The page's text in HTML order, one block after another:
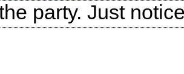
party. Just